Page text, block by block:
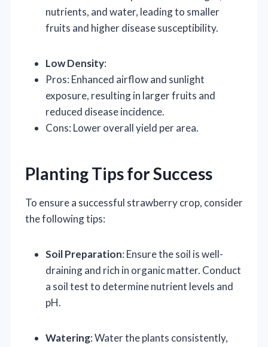
nutrients, and water, leading to smaller
fruits and higher disease susceptibility.
Low Density:
Pros: Enhanced airflow and sunlight
exposure, resulting in larger fruits and
reduced disease incidence.
Cons: Lower overall yield per area.
Planting Tips for Success
To ensure a successful strawberry crop, consider
the following tips:
Soil Preparation: Ensure the soil is well-
draining and rich in organic matter. Conduct
a soil test to determine nutrient levels and
pH.
Watering: Water the plants consistently,